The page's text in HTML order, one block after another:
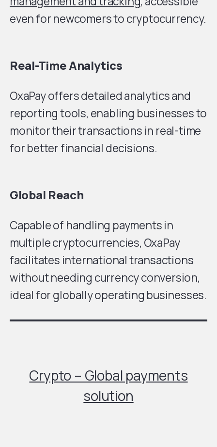
even for newcomers to cryptocurrency.
Real-Time Analytics
OxaPay offers detailed analytics and
reporting tools, enabling businesses to
monitor their transactions in real-time
for better financial decisions.
Global Reach
Capable of handling payments in
multiple cryptocurrencies, OxaPay
facilitates international transactions
without needing currency conversion,
ideal for globally operating businesses.
Crypto – Global payments
solution